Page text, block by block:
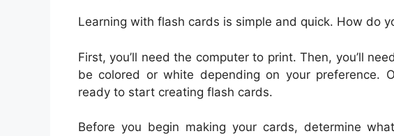
Learning with flash cards is simple and quick. How do
First, you’ll need the computer to print. Then, you’ll
be colored or white depending on your preference.
ready to start creating flash cards.
Before you begin making your cards, determine